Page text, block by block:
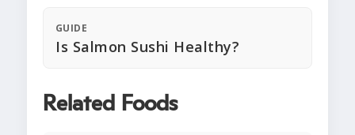
GUIDE
Is Salmon Sushi Healthy?
Related Foods